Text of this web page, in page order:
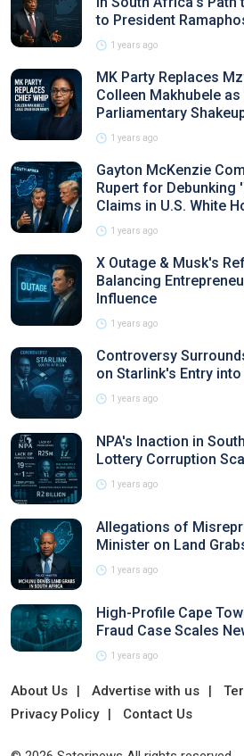
to President
1 years ago
MK Party Replaces
Colleen Makhubele
Parliamentary
1 years ago
Gayton McKenzie
Rupert for Debunking
Claims in U.S. White
1 years ago
X Outage & Musk's
Balancing
Influence
1 years ago
Controversy
on Starlink's Entry
1 years ago
NPA's Inaction in
Lottery Corruption
1 years ago
Allegations of
Minister on Land
1 years ago
High-Profile Cape
Fraud Case Scales
1 years ago
About Us Advertise with us
Privacy Policy
Contact Us